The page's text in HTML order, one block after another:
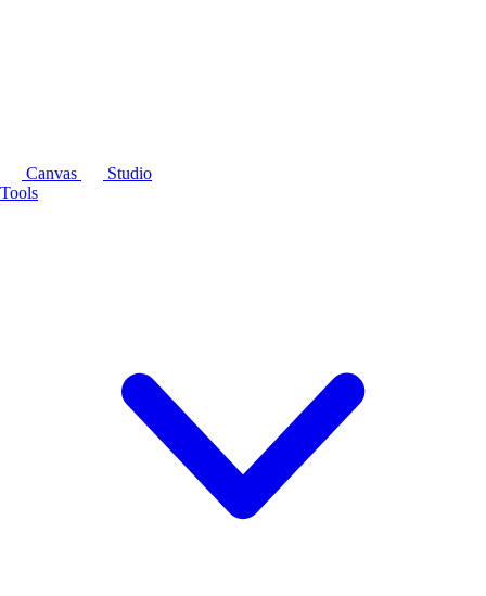
Canvas
Studio
Tools